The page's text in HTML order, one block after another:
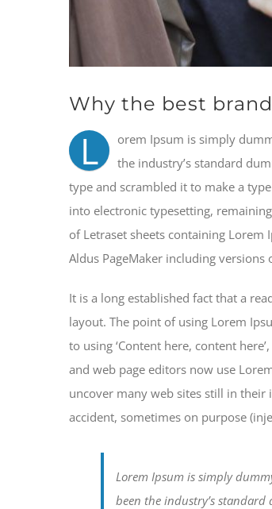
Why the best
L
orem Ipsum is simply
the industry’s standard
type and scrambled it to make a
into electronic typesetting,
of Letraset sheets containing
Aldus PageMaker including versions
It is a long established fact that a
layout. The point of using Lorem
to using ‘Content here, content
and web page editors now use
uncover many web sites still in their
accident, sometimes on purpose
Lorem Ipsum is simply
been the industry’s